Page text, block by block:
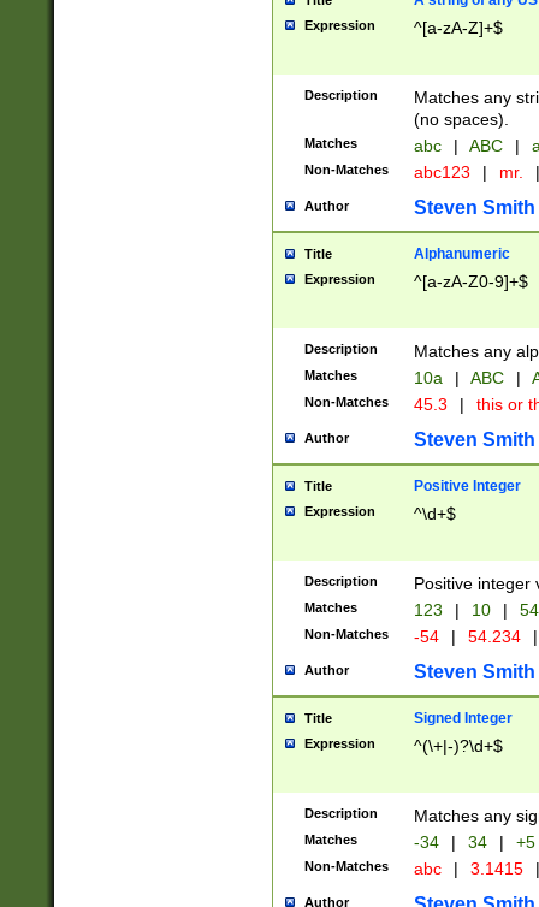
Expression ^[a-zA-Z]+$
Description
Matches any
(no spaces).
Matches abc | ABC |
Non-Matches abc123 | mr. |
Author Steven Smith
Title Alphanumeric
Expression ^[a-zA-Z0-9]+$
Description Matches any
Matches 10a | ABC |
Non-Matches 45.3 | this or
Author Steven Smith
Title Positive Integer
Expression ^\d+$
Description Positive integer
Matches 123 | 10 | 54
Non-Matches -54 | 54.234 |
Author Steven Smith
Title Signed Integer
Expression ^(\+|-)?\d+$
Description Matches any
Matches -34 | 34 | +5
Non-Matches abc | 3.1415 |
Author